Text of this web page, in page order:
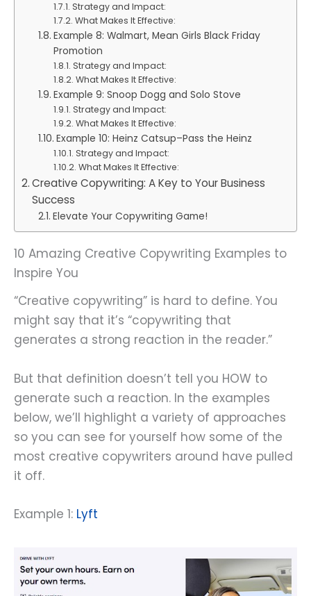
Strategy and Impact:
What Makes It Effective:
Example 8: Walmart, Mean Girls Black Friday
Promotion
Strategy and Impact:
What Makes It Effective:
Example 9: Snoop Dogg and Solo Stove
Strategy and Impact:
What Makes It Effective:
Example 10: Heinz Catsup–Pass the Heinz
Strategy and Impact:
What Makes It Effective:
Creative Copywriting: A Key to Your Business
Success
Elevate Your Copywriting Game!
10 Amazing Creative Copywriting Examples to
Inspire You
“Creative copywriting” is hard to define. You
might say that it’s “copywriting that
generates a strong reaction in the reader.”
But that definition doesn’t tell you HOW to
generate such a reaction. In the examples
below, we’ll highlight a variety of approaches
so you can see for yourself how some of the
most creative copywriters around have pulled
it off.
Example 1: Lyft